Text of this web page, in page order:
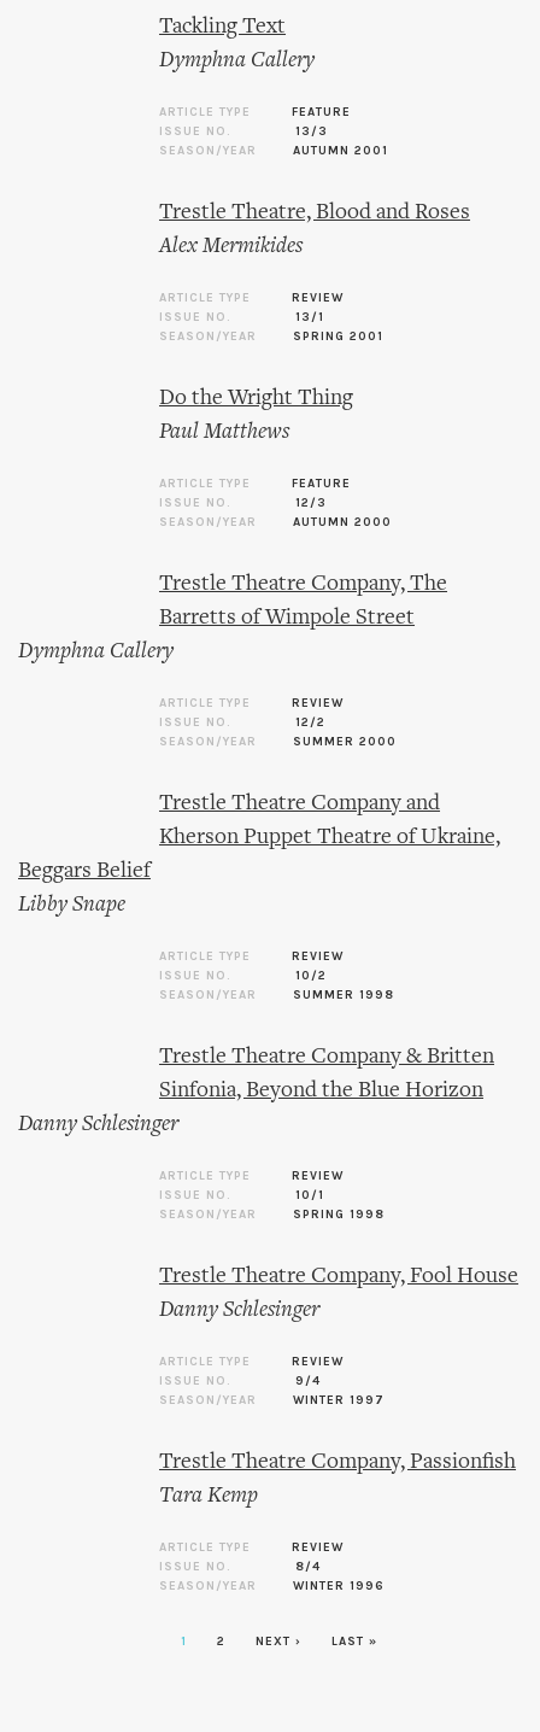
Tackling Text
Dymphna Callery
ARTICLE TYPE
FEATURE
ISSUE NO.
13/3
SEASON/YEAR
AUTUMN 2001
Trestle Theatre, Blood and Roses
Alex Mermikides
ARTICLE TYPE
REVIEW
ISSUE NO.
13/1
SEASON/YEAR
SPRING 2001
Do the Wright Thing
Paul Matthews
ARTICLE TYPE
FEATURE
ISSUE NO.
12/3
SEASON/YEAR
AUTUMN 2000
Trestle Theatre Company, The
Barretts of Wimpole Street
Dymphna Callery
ARTICLE TYPE
REVIEW
ISSUE NO.
12/2
SEASON/YEAR
SUMMER 2000
Trestle Theatre Company and
Kherson Puppet Theatre of Ukraine,
Beggars Belief
Libby Snape
ARTICLE TYPE
REVIEW
ISSUE NO.
10/2
SEASON/YEAR
SUMMER 1998
Trestle Theatre Company & Britten
Sinfonia, Beyond the Blue Horizon
Danny Schlesinger
ARTICLE TYPE
REVIEW
ISSUE NO.
10/1
SEASON/YEAR
SPRING 1998
Trestle Theatre Company, Fool House
Danny Schlesinger
ARTICLE TYPE
REVIEW
ISSUE NO.
9/4
SEASON/YEAR
WINTER 1997
Trestle Theatre Company, Passionfish
Tara Kemp
ARTICLE TYPE
REVIEW
ISSUE NO.
8/4
SEASON/YEAR
WINTER 1996
1 2 NEXT › LAST »